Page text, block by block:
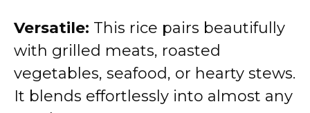
o
Versatile: This rice pairs beautifully
with grilled meats, roasted
vegetables, seafood, or hearty stews.
It blends effortlessly into almost any